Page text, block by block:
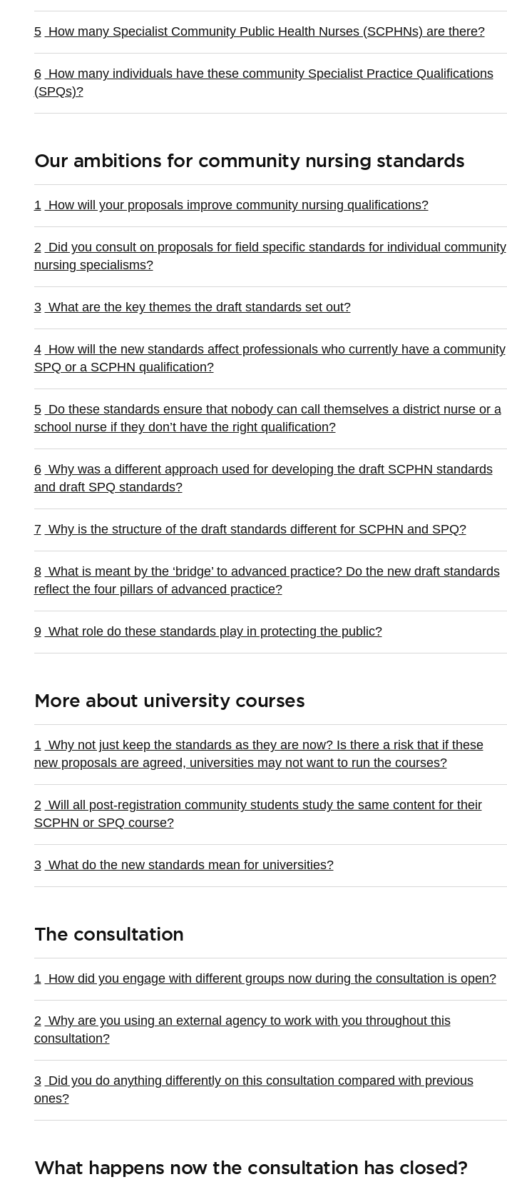
5 How many Specialist Community Public Health Nurses (SCPHNs) are there?
6 How many individuals have these community Specialist Practice Qualifications
(SPQs)?
Our ambitions for community nursing standards
1 How will your proposals improve community nursing qualifications?
2 Did you consult on proposals for field specific standards for individual community
nursing specialisms?
3 What are the key themes the draft standards set out?
4 How will the new standards affect professionals who currently have a community
SPQ or a SCPHN qualification?
5 Do these standards ensure that nobody can call themselves a district nurse or a
school nurse if they don’t have the right qualification?
6 Why was a different approach used for developing the draft SCPHN standards
and draft SPQ standards?
7 Why is the structure of the draft standards different for SCPHN and SPQ?
8 What is meant by the ‘bridge’ to advanced practice? Do the new draft standards
reflect the four pillars of advanced practice?
9 What role do these standards play in protecting the public?
More about university courses
1 Why not just keep the standards as they are now? Is there a risk that if these
new proposals are agreed, universities may not want to run the courses?
2 Will all post-registration community students study the same content for their
SCPHN or SPQ course?
3 What do the new standards mean for universities?
The consultation
1 How did you engage with different groups now during the consultation is open?
2 Why are you using an external agency to work with you throughout this
consultation?
3 Did you do anything differently on this consultation compared with previous
ones?
What happens now the consultation has closed?